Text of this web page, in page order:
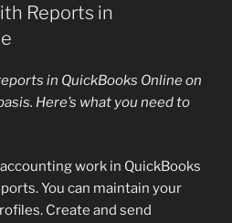
Reports in
in QuickBooks Online on
Here’s what you need to
work in QuickBooks
You can maintain your
Create and send